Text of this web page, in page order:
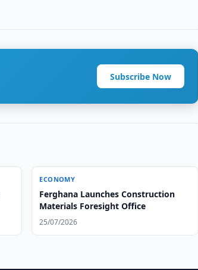
Subscribe Now
ECONOMY
Ferghana Launches Construction
Materials Foresight Office
25/07/2026